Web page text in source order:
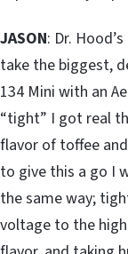
JASON: Dr.
take the biggest,
134 Mini with an
“tight” I got real
flavor of toffee
to give this a go I
the same way;
voltage to the